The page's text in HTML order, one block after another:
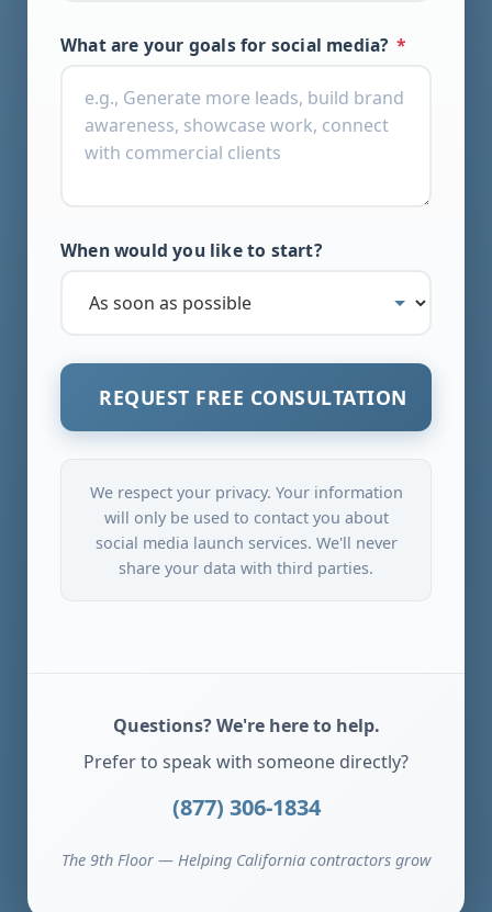
What are your goals for social media? *
When would you like to start?
REQUEST FREE CONSULTATION
We respect your privacy. Your information
will only be used to contact you about
social media launch services. We'll never
share your data with third parties.
Questions? We're here to help.
Prefer to speak with someone directly?
(877) 306-1834
The 9th Floor — Helping California contractors grow